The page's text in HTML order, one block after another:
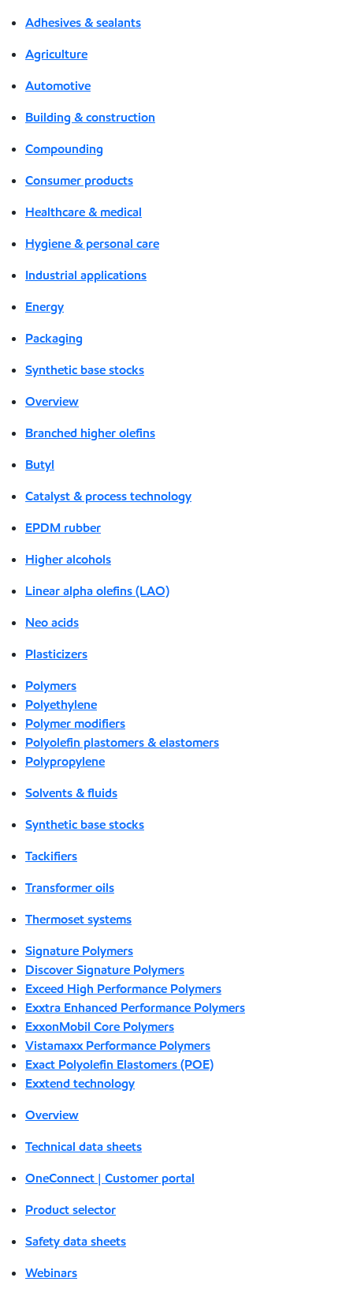
Adhesives & sealants
Agriculture
Automotive
Building & construction
Compounding
Consumer products
Healthcare & medical
Hygiene & personal care
Industrial applications
Energy
Packaging
Synthetic base stocks
Overview
Branched higher olefins
Butyl
Catalyst & process technology
EPDM rubber
Higher alcohols
Linear alpha olefins (LAO)
Neo acids
Plasticizers
Polymers
Polyethylene
Polymer modifiers
Polyolefin plastomers & elastomers
Polypropylene
Solvents & fluids
Synthetic base stocks
Tackifiers
Transformer oils
Thermoset systems
Signature Polymers
Discover Signature Polymers
Exceed High Performance Polymers
Exxtra Enhanced Performance Polymers
ExxonMobil Core Polymers
Vistamaxx Performance Polymers
Exact Polyolefin Elastomers (POE)
Exxtend technology
Overview
Technical data sheets
OneConnect | Customer portal
Product selector
Safety data sheets
Webinars